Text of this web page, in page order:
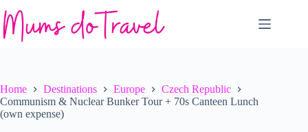
to
content
Home Destinations Europe
Czech Republic
Communism & Nuclear Bunker Tour + 70s Canteen Lunch
(own expense)